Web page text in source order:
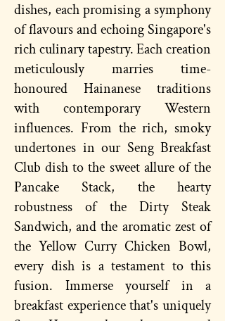
dishes, each promising a symphony
of flavours and echoing Singapore's
rich culinary tapestry. Each creation
meticulously marries time-
honoured Hainanese traditions
with contemporary Western
influences. From the rich, smoky
undertones in our Seng Breakfast
Club dish to the sweet allure of the
Pancake Stack, the hearty
robustness of the Dirty Steak
Sandwich, and the aromatic zest of
the Yellow Curry Chicken Bowl,
every dish is a testament to this
fusion. Immerse yourself in a
breakfast experience that's uniquely